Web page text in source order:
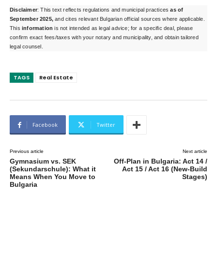
Disclaimer: This text reflects regulations and municipal practicesas of
September 2025, and cites relevant Bulgarian official sources where applicable.
This information is not intended as legal advice; for a specific deal, please
confirm exact fees/taxes with your notary and municipality, and obtain tailored
legal counsel.
TAGS Real Estate
Facebook Twitter
Previous article
Gymnasium vs. SEK
(Sekundarschule): What it
Means When You Move to
Bulgaria
Next article
Off-Plan in Bulgaria: Act 14 /
Act 15 / Act 16 (New-Build
Stages)